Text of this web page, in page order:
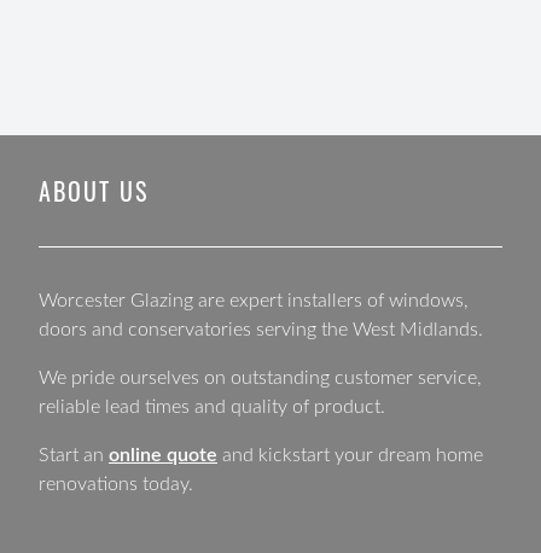
ABOUT US
Worcester Glazing are expert installers of windows,
doors and conservatories serving the West Midlands.
We pride ourselves on outstanding customer service,
reliable lead times and quality of product.
Start an online quote and kickstart your dream home
renovations today.